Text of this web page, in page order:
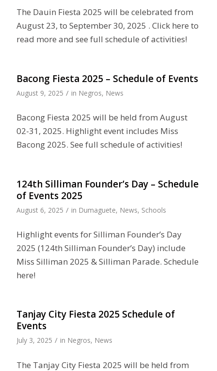
The Dauin Fiesta 2025 will be celebrated from
August 23, to September 30, 2025 . Click here to
read more and see full schedule of activities!
Bacong Fiesta 2025 – Schedule of Events
August 9, 2025 / in Negros, News
Bacong Fiesta 2025 will be held from August
02-31, 2025. Highlight event includes Miss
Bacong 2025. See full schedule of activities!
124th Silliman Founder’s Day – Schedule
of Events 2025
August 6, 2025 / in Dumaguete, News, Schools
Highlight events for Silliman Founder’s Day
2025 (124th Silliman Founder’s Day) include
Miss Silliman 2025 & Silliman Parade. Schedule
here!
Tanjay City Fiesta 2025 Schedule of
Events
July 3, 2025 / in Negros, News
The Tanjay City Fiesta 2025 will be held from